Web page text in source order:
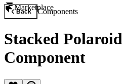
Marketplace
Back Components
Stacked Polaroid
Component